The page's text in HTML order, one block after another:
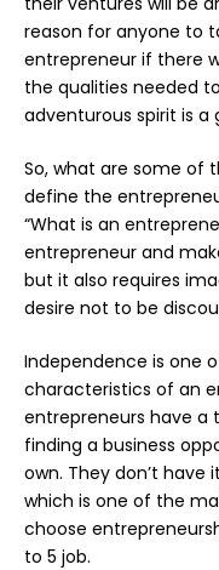
reason for anyone to
entrepreneur if there
the qualities needed
adventurous spirit is a
So, what are some of
define the
“What is an
entrepreneur and
but it also requires
desire not to be
Independence is one
characteristics of an
entrepreneurs have a
finding a business
own. They don’t
which is one of the
choose
to 5 job.